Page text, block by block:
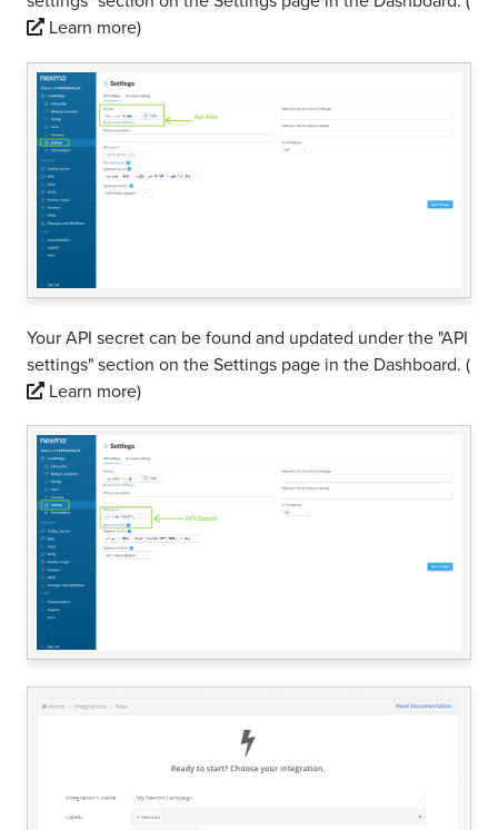
Learn more)
Your API secret can be found and updated under the "API
settings" section on the Settings page in the Dashboard. (
Learn more)